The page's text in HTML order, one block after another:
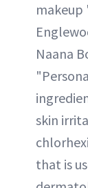
makeup
Naana
skin
that is